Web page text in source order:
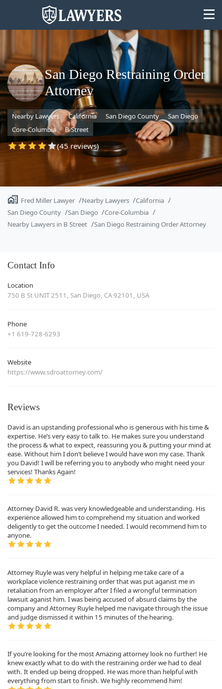
State
Search
San Diego Restraining Order
Attorney
Nearby Lawyers California San Diego County
San Diego
Core-Columbia
B Street
(45 reviews)
Fred Miller Lawyer Nearby Lawyers
California
San Diego County
San Diego
Core-Columbia
Nearby Lawyers in B Street
San Diego Restraining Order Attorney
Contact Info
Location
750 B St UNIT 2511, San Diego, CA 92101, USA
Phone
+1 619-728-6293
Website
https://www.sdroattorney.com/
Reviews
David is an upstanding professional who is generous with his time &
expertise. He’s very easy to talk to. He makes sure you understand
the process & what to expect, reassuring you & putting your mind at
ease. Without him I don’t believe I would have won my case. Thank
you David! I will be referring you to anybody who might need your
services! Thanks Again!
Attorney David R. was very knowledgeable and understanding. His
experience allowed him to comprehend my situation and worked
deligently to get the outcome I needed. I would recommend him to
anyone.
Attorney Ruyle was very helpful in helping me take care of a
workplace violence restraining order that was put aganist me in
retaliation from an employer after I filed a wrongful termination
lawsuit aganist him. I was being accused of absurd claims by the
company and Attorney Ruyle helped me navigate through the issue
and judge dismissed it within 15 minutes of the hearing.
If you’re looking for the most Amazing attorney look no further! He
knew exactly what to do with the restraining order we had to deal
with. It ended up being dropped. He was more than helpful with
everything from start to finish. We highly recommend him!